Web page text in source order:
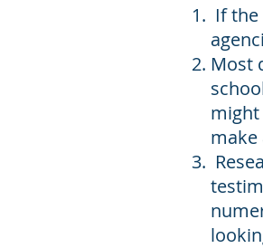
If
Most
might
make